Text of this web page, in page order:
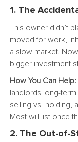
1. The
This owner didn’t
moved for work,
a slow market. Now
bigger investment
How You Can Help:
landlords long-
selling vs. holding,
Most will list once
2. The Out-of-